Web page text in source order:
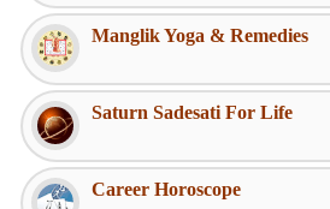
Manglik Yoga & Remedies
Saturn Sadesati For Life
Career Horoscope